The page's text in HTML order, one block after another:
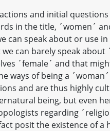
and initial
in the title, ´women´
can speak about or use
can barely speak
´female´ and that
ways of being a
and are thus highly
being, but even
regarding
posit the existence of a